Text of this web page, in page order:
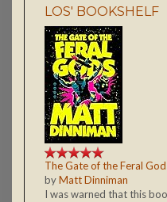
LOS' BOOKSHELF
The Gate of the Feral
byMatt Dinniman
I was warned that this